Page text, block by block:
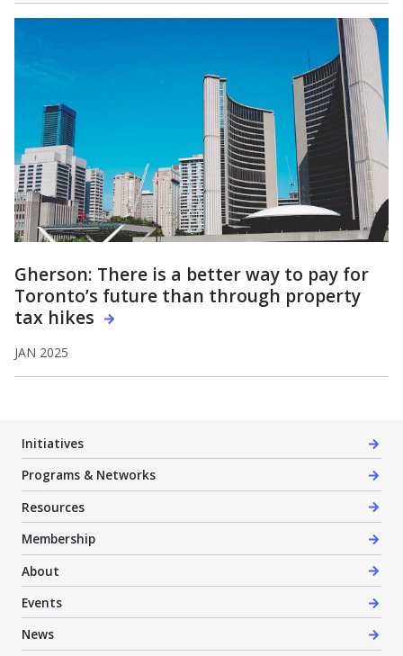
Gherson: There is a better way to pay for
Toronto’s future than through property
tax hikes
JAN 2025
Initiatives
Programs & Networks
Resources
Membership
About
Events
News